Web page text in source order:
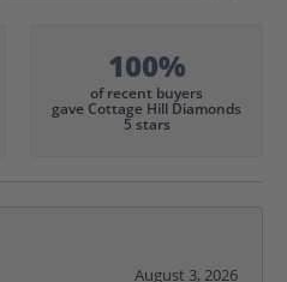
100%
of recent buyers
gave Cottage Hill Diamonds
5 stars
August 3, 2026